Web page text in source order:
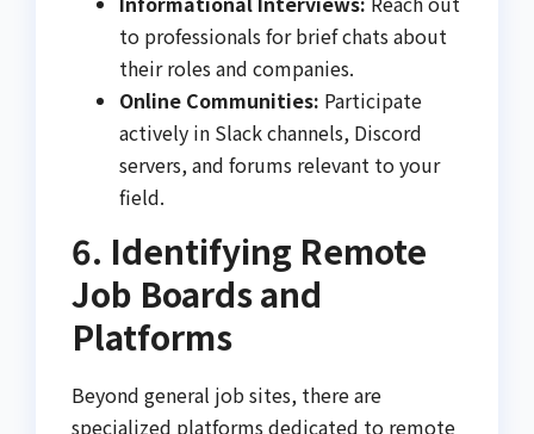
to professionals for brief chats about
their roles and companies.
Online Communities: Participate
actively in Slack channels, Discord
servers, and forums relevant to your
field.
6. Identifying Remote
Job Boards and
Platforms
Beyond general job sites, there are
specialized platforms dedicated to remote